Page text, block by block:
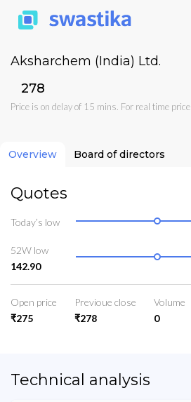
Aksharchem (India) Ltd.
₹278
Price is on delay of 15 mins. For real time price
Overview Board of directors
Quotes
Today’s low
52W low
142.90
Open price
₹275
Previoue close
₹278
Volume
0
Technical analysis